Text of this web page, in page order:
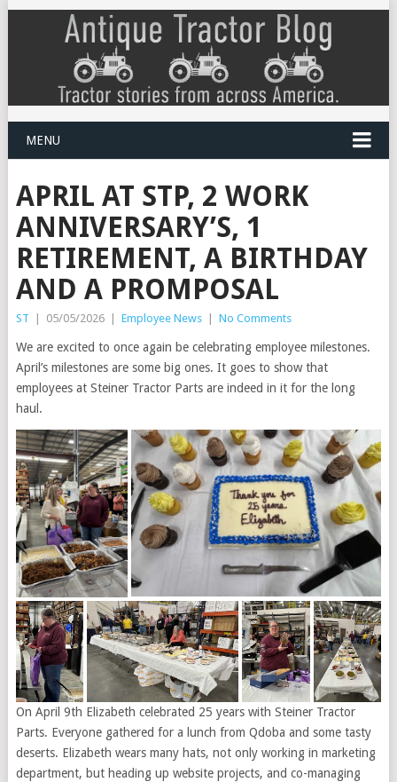
MENU
APRIL AT STP, 2 WORK
ANNIVERSARY’S, 1
RETIREMENT, A BIRTHDAY
AND A PROMPOSAL
ST | 05/05/2026 | Employee News | No Comments
We are excited to once again be celebrating employee milestones.
April’s milestones are some big ones. It goes to show that
employees at Steiner Tractor Parts are indeed in it for the long
haul.
On April 9th Elizabeth celebrated 25 years with Steiner Tractor
Parts. Everyone gathered for a lunch from Qdoba and some tasty
deserts. Elizabeth wears many hats, not only working in marketing
department, but heading up website projects, and co-managing